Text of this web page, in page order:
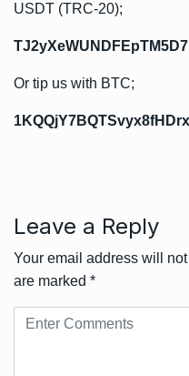
USDT (TRC-20);
Or tip us with BTC;
Leave a Reply
Your email address will
are marked *